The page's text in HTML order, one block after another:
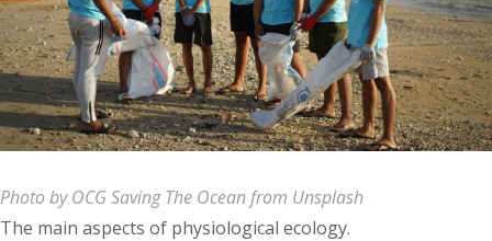
Photo by OCG Saving The Ocean from Unsplash
The main aspects of physiological ecology.